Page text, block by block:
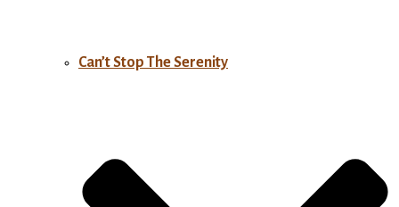
Can’t Stop The Serenity